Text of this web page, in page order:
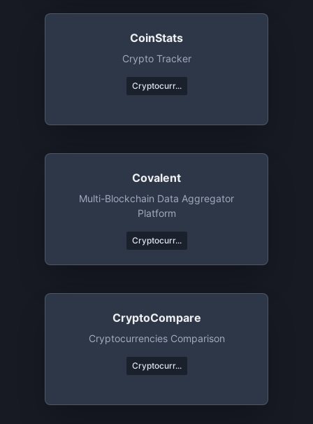
CoinStats
Crypto Tracker
Cryptocurr...
Covalent
Multi-Blockchain Data Aggregator
Platform
Cryptocurr...
CryptoCompare
Cryptocurrencies Comparison
Cryptocurr...